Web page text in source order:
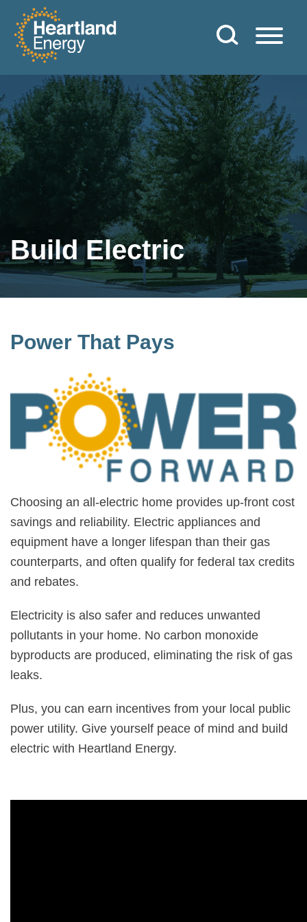
Skip to content
Heartland Energy
Build Electric
Power That Pays
Choosing an all-electric home provides up-front cost
savings and reliability. Electric appliances and
equipment have a longer lifespan than their gas
counterparts, and often qualify for federal tax credits
and rebates.
Electricity is also safer and reduces unwanted
pollutants in your home. No carbon monoxide
byproducts are produced, eliminating the risk of gas
leaks.
Plus, you can earn incentives from your local public
power utility. Give yourself peace of mind and build
electric with Heartland Energy.